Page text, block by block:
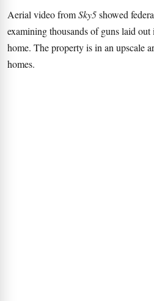
Aerial video fromSky5showed
examining thousands of guns laid
home. The property is in an upscale
homes.